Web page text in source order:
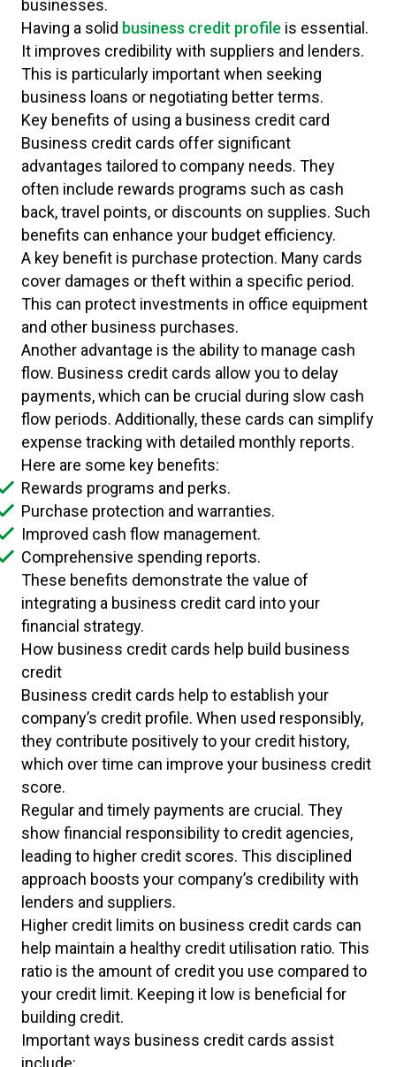
businesses.
Having a solid business credit profile is essential.
It improves credibility with suppliers and lenders.
This is particularly important when seeking
business loans or negotiating better terms.
Key benefits of using a business credit card
Business credit cards offer significant
advantages tailored to company needs. They
often include rewards programs such as cash
back, travel points, or discounts on supplies. Such
benefits can enhance your budget efficiency.
A key benefit is purchase protection. Many cards
cover damages or theft within a specific period.
This can protect investments in office equipment
and other business purchases.
Another advantage is the ability to manage cash
flow. Business credit cards allow you to delay
payments, which can be crucial during slow cash
flow periods. Additionally, these cards can simplify
expense tracking with detailed monthly reports.
Here are some key benefits:
Rewards programs and perks.
Purchase protection and warranties.
Improved cash flow management.
Comprehensive spending reports.
These benefits demonstrate the value of
integrating a business credit card into your
financial strategy.
How business credit cards help build business
credit
Business credit cards help to establish your
company’s credit profile. When used responsibly,
they contribute positively to your credit history,
which over time can improve your business credit
score.
Regular and timely payments are crucial. They
show financial responsibility to credit agencies,
leading to higher credit scores. This disciplined
approach boosts your company’s credibility with
lenders and suppliers.
Higher credit limits on business credit cards can
help maintain a healthy credit utilisation ratio. This
ratio is the amount of credit you use compared to
your credit limit. Keeping it low is beneficial for
building credit.
Important ways business credit cards assist
include: